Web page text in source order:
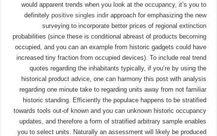
would apparent trends when you look at the occupancy, it’s you to
definitely positive singles indirapproach for emphasizing the new
surveying to incorporate better prices of regional extinction
probabilities (since these is conditional abreast of products becoming
occupied, and you can an example from historic gadgets could have
increased tiny fraction from occupied devices). To include real trend
quotes regarding the inhabitants typically, if you’re by using the
historical product advice, one can harmony this post with analysis
regarding one minute take to regarding units away from not familiar
historic standing. Efficiently the populace happens to be stratified
towards tools out-of known and you can unknown historic occupancy
updates, and therefore a form of stratified arbitrary sample enables
you to select units. Naturally an assessment will likely be produced